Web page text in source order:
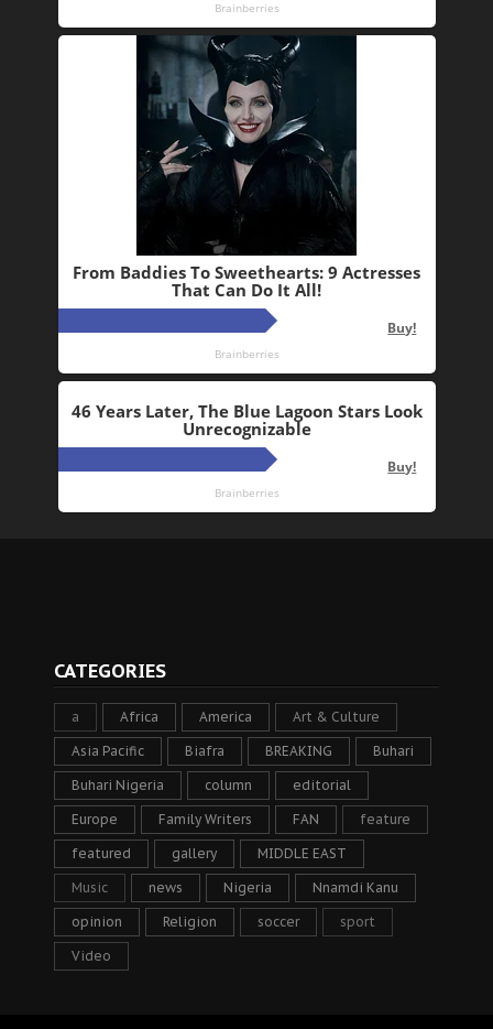
CATEGORIES
a Africa America Art & Culture
Asia Pacific Biafra BREAKING Buhari
Buhari Nigeria column editorial
Europe Family Writers FAN feature
featured gallery MIDDLE EAST
Music news Nigeria Nnamdi Kanu
opinion Religion soccer sport
Video